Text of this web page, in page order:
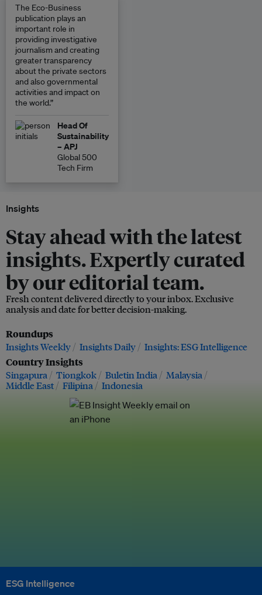
The Eco-Business
publication plays an
important role in
providing investigative
journalism and creating
greater transparency
about the private sectors
and also governmental
activities and impact on
the world.”
Head Of
Sustainability
– APJ
Global 500
Tech Firm
Insights
Stay ahead with the latest
insights. Expertly curated
by our editorial team.
Fresh content delivered directly to your inbox. Exclusive
analysis and date for better decision-making.
Roundups
Insights Weekly Insights Daily Insights: ESG Intelligence
Country Insights
Singapura Tiongkok Buletin India
Malaysia
Middle East
Filipina Indonesia
ESG Intelligence